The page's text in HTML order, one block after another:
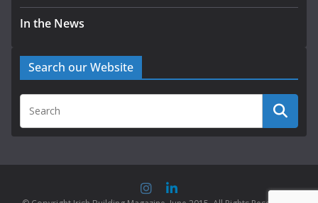
In the News
Search our Website